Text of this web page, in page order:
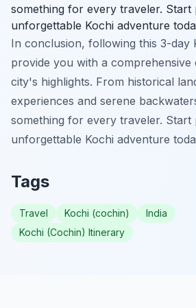
something for every traveler. Start
unforgettable Kochi adventure
In conclusion, following this 3-day
provide you with a comprehensive
city's highlights. From historical
experiences and serene
something for every traveler. Start
unforgettable Kochi adventure
Tags
Travel Kochi (cochin)
India
Kochi (Cochin) Itinerary